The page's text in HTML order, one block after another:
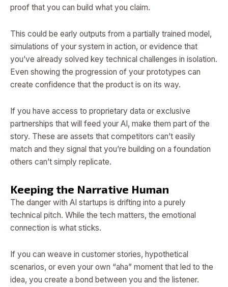
proof that you can build what you claim.
This could be early outputs from a partially trained model,
simulations of your system in action, or evidence that
you’ve already solved key technical challenges in isolation.
Even showing the progression of your prototypes can
create confidence that the product is on its way.
If you have access to proprietary data or exclusive
partnerships that will feed your AI, make them part of the
story. These are assets that competitors can’t easily
match and they signal that you’re building on a foundation
others can’t simply replicate.
Keeping the Narrative Human
The danger with AI startups is drifting into a purely
technical pitch. While the tech matters, the emotional
connection is what sticks.
If you can weave in customer stories, hypothetical
scenarios, or even your own “aha” moment that led to the
idea, you create a bond between you and the listener.